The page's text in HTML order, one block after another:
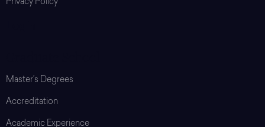
Privacy Policy
Master’s Degrees
Accreditation
Academic Experience